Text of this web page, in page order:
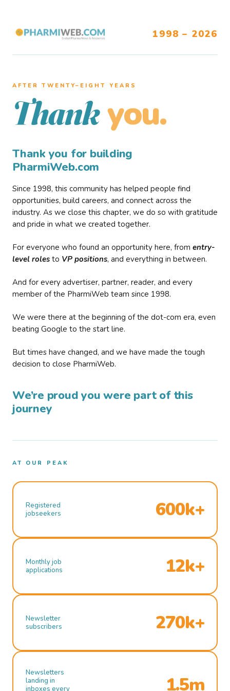
1998 – 2026
AFTER TWENTY–EIGHT YEARS
Thank you.
Thank you for building
PharmiWeb.com
Since 1998, this community has helped people find
opportunities, build careers, and connect across the
industry. As we close this chapter, we do so with gratitude
and pride in what we created together.
For everyone who found an opportunity here, from entry-
level roles to VP positions, and everything in between.
And for every advertiser, partner, reader, and every
member of the PharmiWeb team since 1998.
We were there at the beginning of the dot-com era, even
beating Google to the start line.
But times have changed, and we have made the tough
decision to close PharmiWeb.
We’re proud you were part of this
journey
AT OUR PEAK
Registered
jobseekers
600k+
Monthly job
applications
12k+
Newsletter
subscribers
270k+
Newsletters
landing in
inboxes every
1.5m